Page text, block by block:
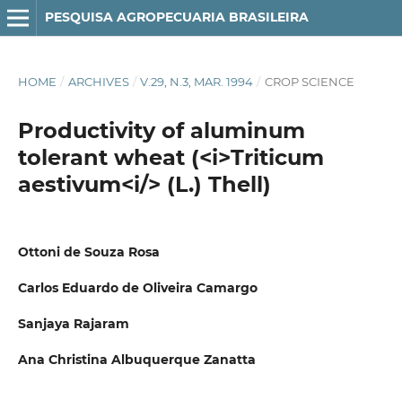
PESQUISA AGROPECUARIA BRASILEIRA
HOME / ARCHIVES / V.29, N.3, MAR. 1994 / CROP SCIENCE
Productivity of aluminum
tolerant wheat (<i>Triticum
aestivum<i/> (L.) Thell)
Ottoni de Souza Rosa
Carlos Eduardo de Oliveira Camargo
Sanjaya Rajaram
Ana Christina Albuquerque Zanatta